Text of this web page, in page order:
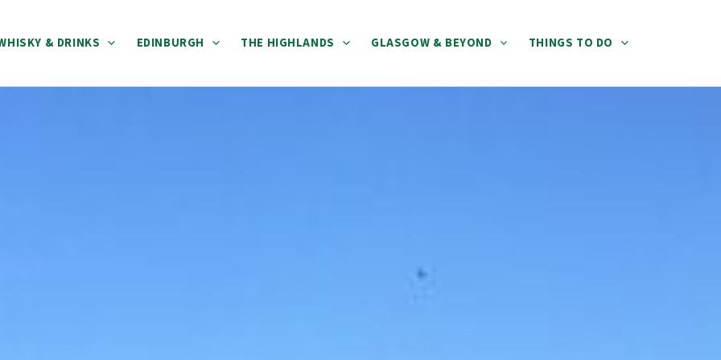
& DRINKS EDINBURGH THE HIGHLANDS GLASGOW & BEYOND THINGS TO DO